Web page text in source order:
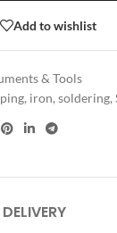
Add to wishlist
& Tools
, iron,soldering,